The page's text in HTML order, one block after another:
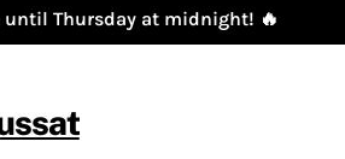
until Thursday at midnight! 🔥